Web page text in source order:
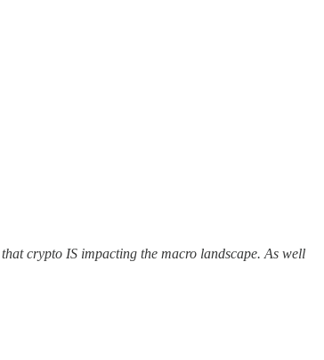
crypto IS impacting the macro landscape. As well